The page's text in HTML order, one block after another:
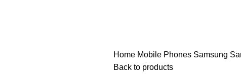
Home Mobile Phones Samsung
Back to products